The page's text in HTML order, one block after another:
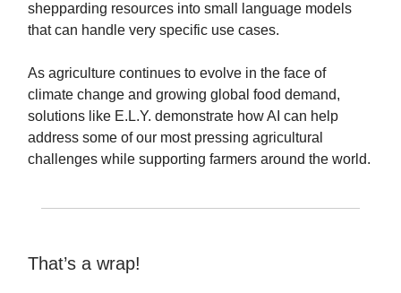
shepparding resources into small language models
that can handle very specific use cases.
As agriculture continues to evolve in the face of
climate change and growing global food demand,
solutions like E.L.Y. demonstrate how AI can help
address some of our most pressing agricultural
challenges while supporting farmers around the world.
That’s a wrap!